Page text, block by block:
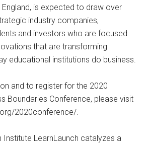
is expected to draw over
industry companies,
and investors who are focused
that are transforming
educational institutions do business.
and to register for the 2020
Boundaries Conference, please visit
2020conference/.
Institute LearnLaunch catalyzes a